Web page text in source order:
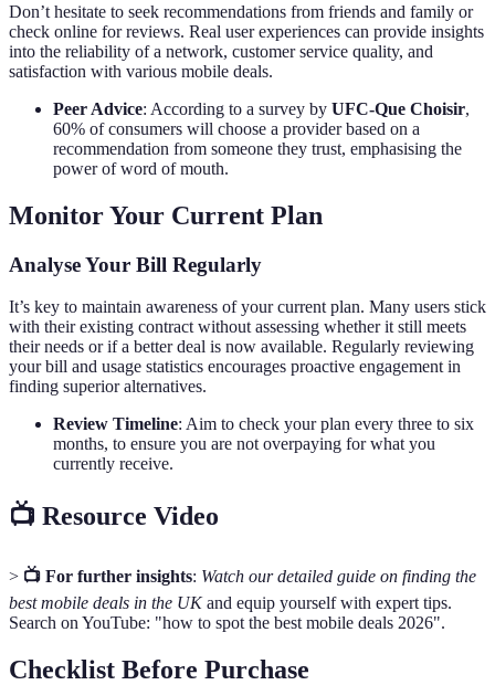
Don’t hesitate to seek recommendations from friends and family or
check online for reviews. Real user experiences can provide insights
into the reliability of a network, customer service quality, and
satisfaction with various mobile deals.
Peer Advice: According to a survey by UFC-Que Choisir,
60% of consumers will choose a provider based on a
recommendation from someone they trust, emphasising the
power of word of mouth.
Monitor Your Current Plan
Analyse Your Bill Regularly
It’s key to maintain awareness of your current plan. Many users stick
with their existing contract without assessing whether it still meets
their needs or if a better deal is now available. Regularly reviewing
your bill and usage statistics encourages proactive engagement in
finding superior alternatives.
Review Timeline: Aim to check your plan every three to six
months, to ensure you are not overpaying for what you
currently receive.
📺 Resource Video
> 📺 For further insights: Watch our detailed guide on finding the
best mobile deals in the UKand equip yourself with expert tips.
Search on YouTube: "how to spot the best mobile deals 2026".
Checklist Before Purchase